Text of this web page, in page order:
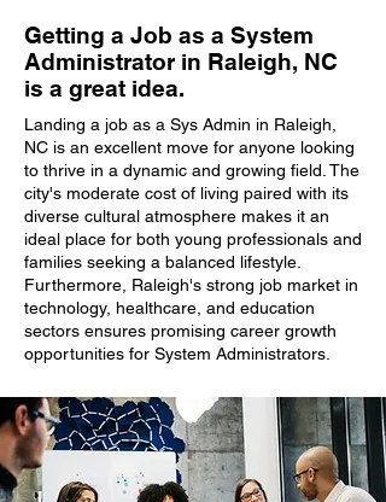
Getting a Job as a System
Administrator in Raleigh, NC
is a great idea.
Landing a job as a Sys Admin in Raleigh,
NC is an excellent move for anyone looking
to thrive in a dynamic and growing field. The
city's moderate cost of living paired with its
diverse cultural atmosphere makes it an
ideal place for both young professionals and
families seeking a balanced lifestyle.
Furthermore, Raleigh's strong job market in
technology, healthcare, and education
sectors ensures promising career growth
opportunities for System Administrators.